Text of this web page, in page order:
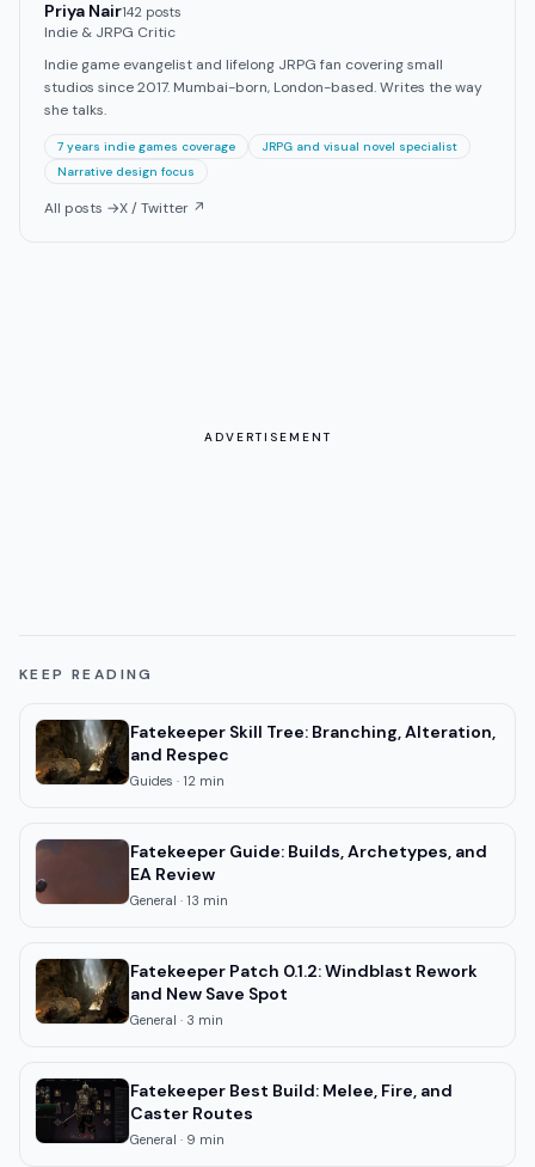
Priya Nair142 posts
Indie & JRPG Critic
Indie game evangelist and lifelong JRPG fan covering small
studios since 2017. Mumbai-born, London-based. Writes the way
she talks.
7 years indie games coverage
JRPG and visual novel specialist
Narrative design focus
All posts →X / Twitter ↗
ADVERTISEMENT
KEEP READING
Fatekeeper Skill Tree: Branching, Alteration,
and Respec
Guides · 12 min
Fatekeeper Guide: Builds, Archetypes, and
EA Review
General · 13 min
Fatekeeper Patch 0.1.2: Windblast Rework
and New Save Spot
General · 3 min
Fatekeeper Best Build: Melee, Fire, and
Caster Routes
General · 9 min